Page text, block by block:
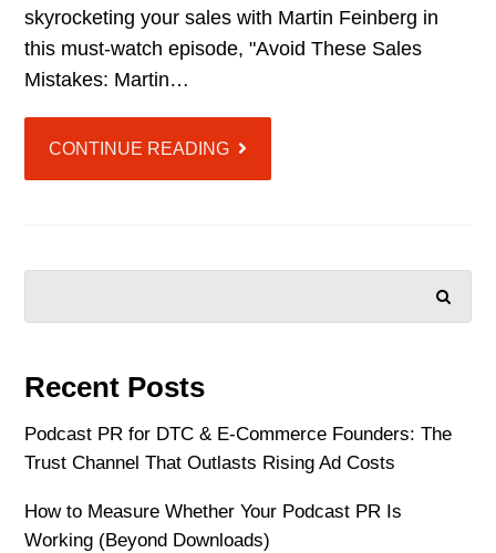
skyrocketing your sales with Martin Feinberg in
this must-watch episode, "Avoid These Sales
Mistakes: Martin…
CONTINUE READING
Recent Posts
Podcast PR for DTC & E-Commerce Founders: The
Trust Channel That Outlasts Rising Ad Costs
How to Measure Whether Your Podcast PR Is
Working (Beyond Downloads)